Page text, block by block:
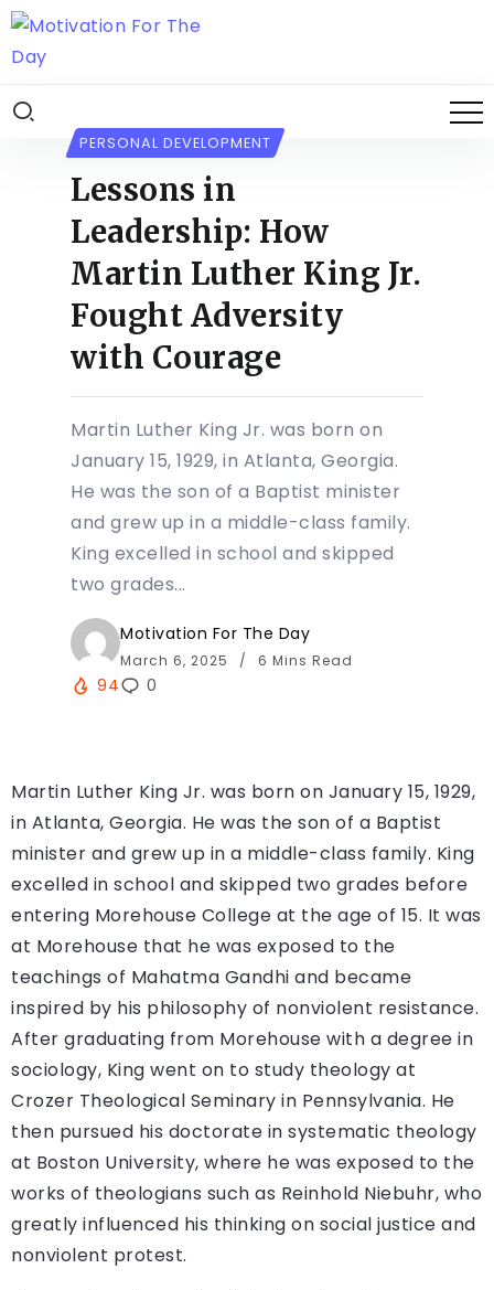
PERSONAL DEVELOPMENT
Lessons in
Leadership: How
Martin Luther King Jr.
Fought Adversity
with Courage
Martin Luther King Jr. was born on
January 15, 1929, in Atlanta, Georgia.
He was the son of a Baptist minister
and grew up in a middle-class family.
King excelled in school and skipped
two grades...
Motivation For The Day
March 6, 2025 6 Mins Read
94 0
Martin Luther King Jr. was born on January 15, 1929,
in Atlanta, Georgia. He was the son of a Baptist
minister and grew up in a middle-class family. King
excelled in school and skipped two grades before
entering Morehouse College at the age of 15. It was
at Morehouse that he was exposed to the
teachings of Mahatma Gandhi and became
inspired by his philosophy of nonviolent resistance.
After graduating from Morehouse with a degree in
sociology, King went on to study theology at
Crozer Theological Seminary in Pennsylvania. He
then pursued his doctorate in systematic theology
at Boston University, where he was exposed to the
works of theologians such as Reinhold Niebuhr, who
greatly influenced his thinking on social justice and
nonviolent protest.